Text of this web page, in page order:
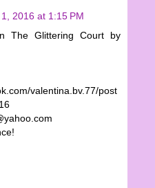
2016 at 1:15 PM
The Glittering Court by
valentina.bv.77/post